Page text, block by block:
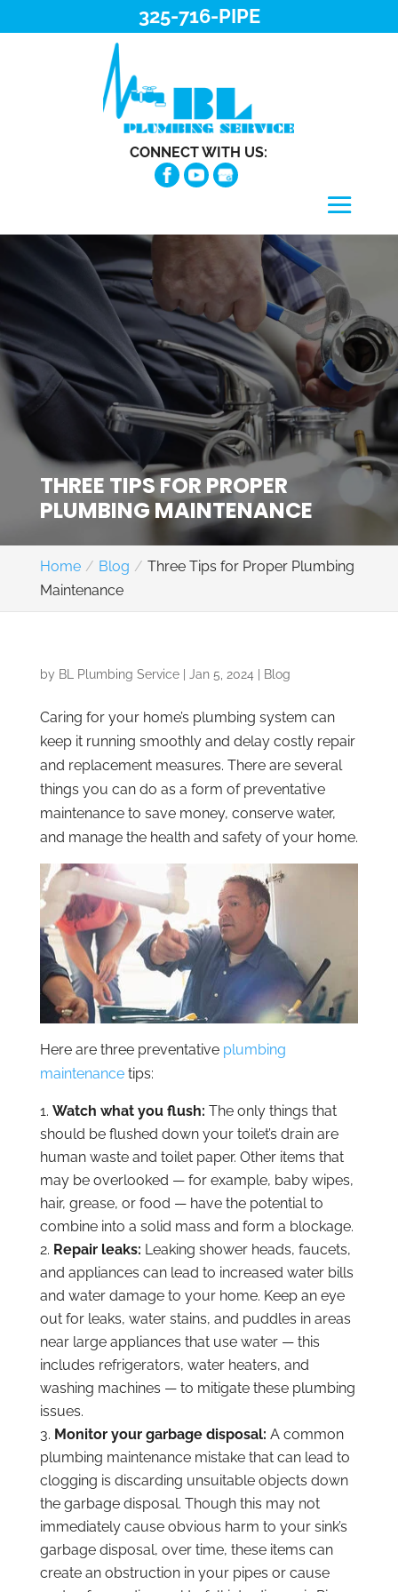
CONNECT WITH US:
THREE TIPS FOR PROPER
PLUMBING MAINTENANCE
Home Blog
Three Tips for Proper Plumbing
Maintenance
by BL Plumbing Service| Jan 5, 2024 Blog
Caring for your home’s plumbing system can
keep it running smoothly and delay costly repair
and replacement measures. There are several
things you can do as a form of preventative
maintenance to save money, conserve water,
and manage the health and safety of your home.
Here are three preventative plumbing
maintenancetips:
Watch what you flush: The only things that
should be flushed down your toilet’s drain are
human waste and toilet paper. Other items that
may be overlooked — for example, baby wipes,
hair, grease, or food — have the potential to
combine into a solid mass and form a blockage.
Repair leaks: Leaking shower heads, faucets,
and appliances can lead to increased water bills
and water damage to your home. Keep an eye
out for leaks, water stains, and puddles in areas
near large appliances that use water — this
includes refrigerators, water heaters, and
washing machines — to mitigate these plumbing
issues.
Monitor your garbage disposal: A common
plumbing maintenance mistake that can lead to
clogging is discarding unsuitable objects down
the garbage disposal. Though this may not
immediately cause obvious harm to your sink’s
garbage disposal, over time, these items can
create an obstruction in your pipes or cause
325-716-PIPE